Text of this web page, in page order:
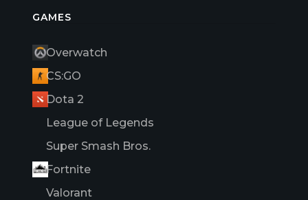
GAMES
Overwatch
CS:GO
Dota 2
League of Legends
Super Smash Bros.
Fortnite
Valorant